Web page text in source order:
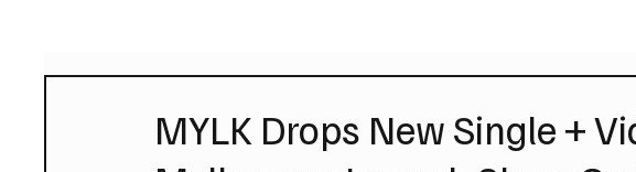
MYLK Drops New Single +